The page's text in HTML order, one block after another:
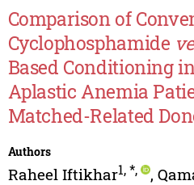
Comparison of
Cyclophosphamide
Based Conditioning
Aplastic Anemia
Matched-Related
Authors
Raheel Iftikhar1,*, ,